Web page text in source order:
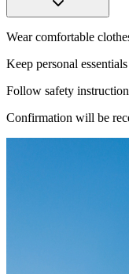
Wear comfortable
Keep personal essentials
Follow safety
Confirmation will be